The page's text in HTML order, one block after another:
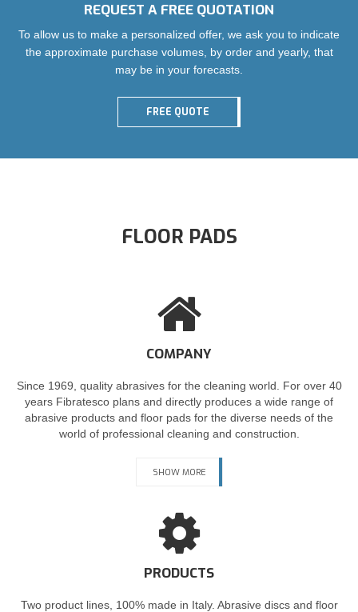
REQUEST A FREE QUOTATION
To allow us to make a personalized offer, we ask you to indicate
the approximate purchase volumes, by order and yearly, that
may be in your forecasts.
FREE QUOTE
FLOOR PADS
COMPANY
Since 1969, quality abrasives for the cleaning world. For over 40
years Fibratesco plans and directly produces a wide range of
abrasive products and floor pads for the diverse needs of the
world of professional cleaning and construction.
SHOW MORE
PRODUCTS
Two product lines, 100% made in Italy. Abrasive discs and floor